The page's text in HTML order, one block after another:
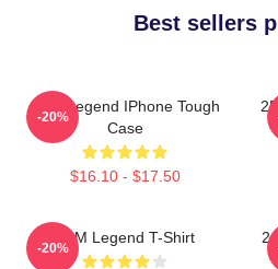
Best sellers
2PM Legend IPhone Tough
Case
$16.10 - $17.50
-20%
2PM Legend T-Shirt
-20%